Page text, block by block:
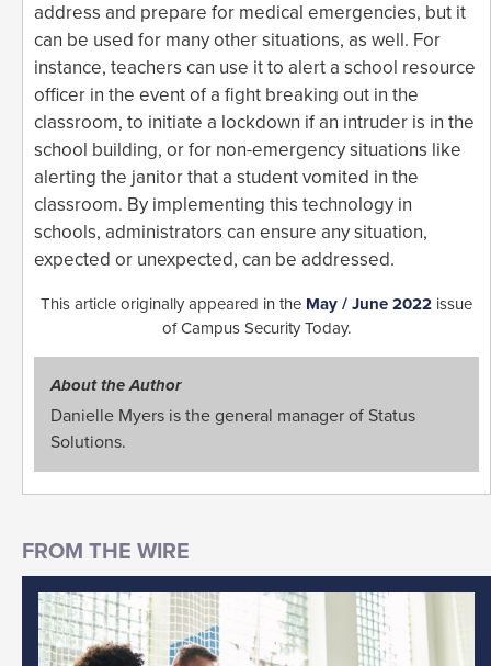
address and prepare for medical emergencies, but it
can be used for many other situations, as well. For
instance, teachers can use it to alert a school resource
officer in the event of a fight breaking out in the
classroom, to initiate a lockdown if an intruder is in the
school building, or for non-emergency situations like
alerting the janitor that a student vomited in the
classroom. By implementing this technology in
schools, administrators can ensure any situation,
expected or unexpected, can be addressed.
This article originally appeared in the May / June 2022 issue
of Campus Security Today.
About the Author
Danielle Myers is the general manager of Status
Solutions.